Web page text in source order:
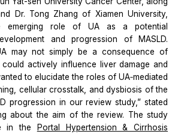
Dr. Tong Zhang of Xiamen University,
emerging role of UA as a potential
and progression of MASLD.
may not simply be a consequence of
actively influence liver damage and
to elucidate the roles of UA‐mediated
cellular crosstalk, and dysbiosis of the
progression in our review study,” stated
about the aim of the review. The study
in the
Portal Hypertension & Cirrhosis